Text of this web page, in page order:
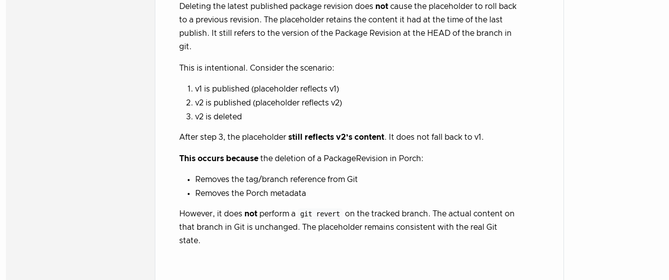
Deleting the latest published package revision does not cause the placeholder to roll back
to a previous revision. The placeholder retains the content it had at the time of the last
publish. It still refers to the version of the Package Revision at the HEAD of the branch in
git.
This is intentional. Consider the scenario:
v1 is published (placeholder reflects v1)
v2 is published (placeholder reflects v2)
v2 is deleted
After step 3, the placeholder still reflects v2’s content. It does not fall back to v1.
This occurs because the deletion of a PackageRevision in Porch:
Removes the tag/branch reference from Git
Removes the Porch metadata
However, it does not perform a git revert
on the tracked branch. The actual content on
that branch in Git is unchanged. The placeholder remains consistent with the real Git
state.